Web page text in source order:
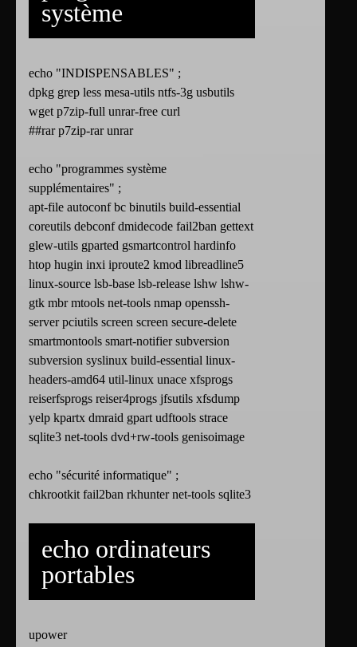
système
echo "INDISPENSABLES" ;
dpkg grep less mesa-utils ntfs-3g usbutils
wget p7zip-full unrar-free curl
##rar p7zip-rar unrar
echo "programmes système
supplémentaires" ;
apt-file autoconf bc binutils build-essential
coreutils debconf dmidecode fail2ban gettext
glew-utils gparted gsmartcontrol hardinfo
htop hugin inxi iproute2 kmod libreadline5
linux-source lsb-base lsb-release lshw lshw-
gtk mbr mtools net-tools nmap openssh-
server pciutils screen screen secure-delete
smartmontools smart-notifier subversion
subversion syslinux build-essential linux-
headers-amd64 util-linux unace xfsprogs
reiserfsprogs reiser4progs jfsutils xfsdump
yelp kpartx dmraid gpart udftools strace
sqlite3 net-tools dvd+rw-tools genisoimage
echo "sécurité informatique" ;
chkrootkit fail2ban rkhunter net-tools sqlite3
echo ordinateurs
portables
upower